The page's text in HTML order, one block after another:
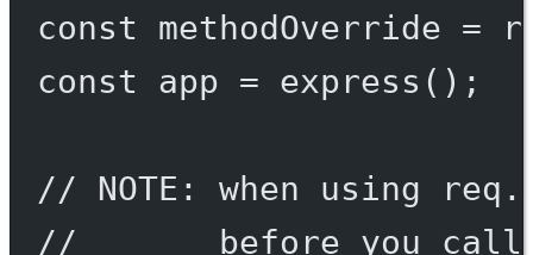
const
methodOverride =
const
app = express ();
// NOTE: when using
//       before you call